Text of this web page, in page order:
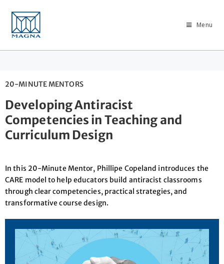
Menu
20-MINUTE MENTORS
Developing Antiracist
Competencies in Teaching and
Curriculum Design
In this 20-Minute Mentor, Phillipe Copeland introduces the
CARE model to help educators build antiracist classrooms
through clear competencies, practical strategies, and
transformative course design.